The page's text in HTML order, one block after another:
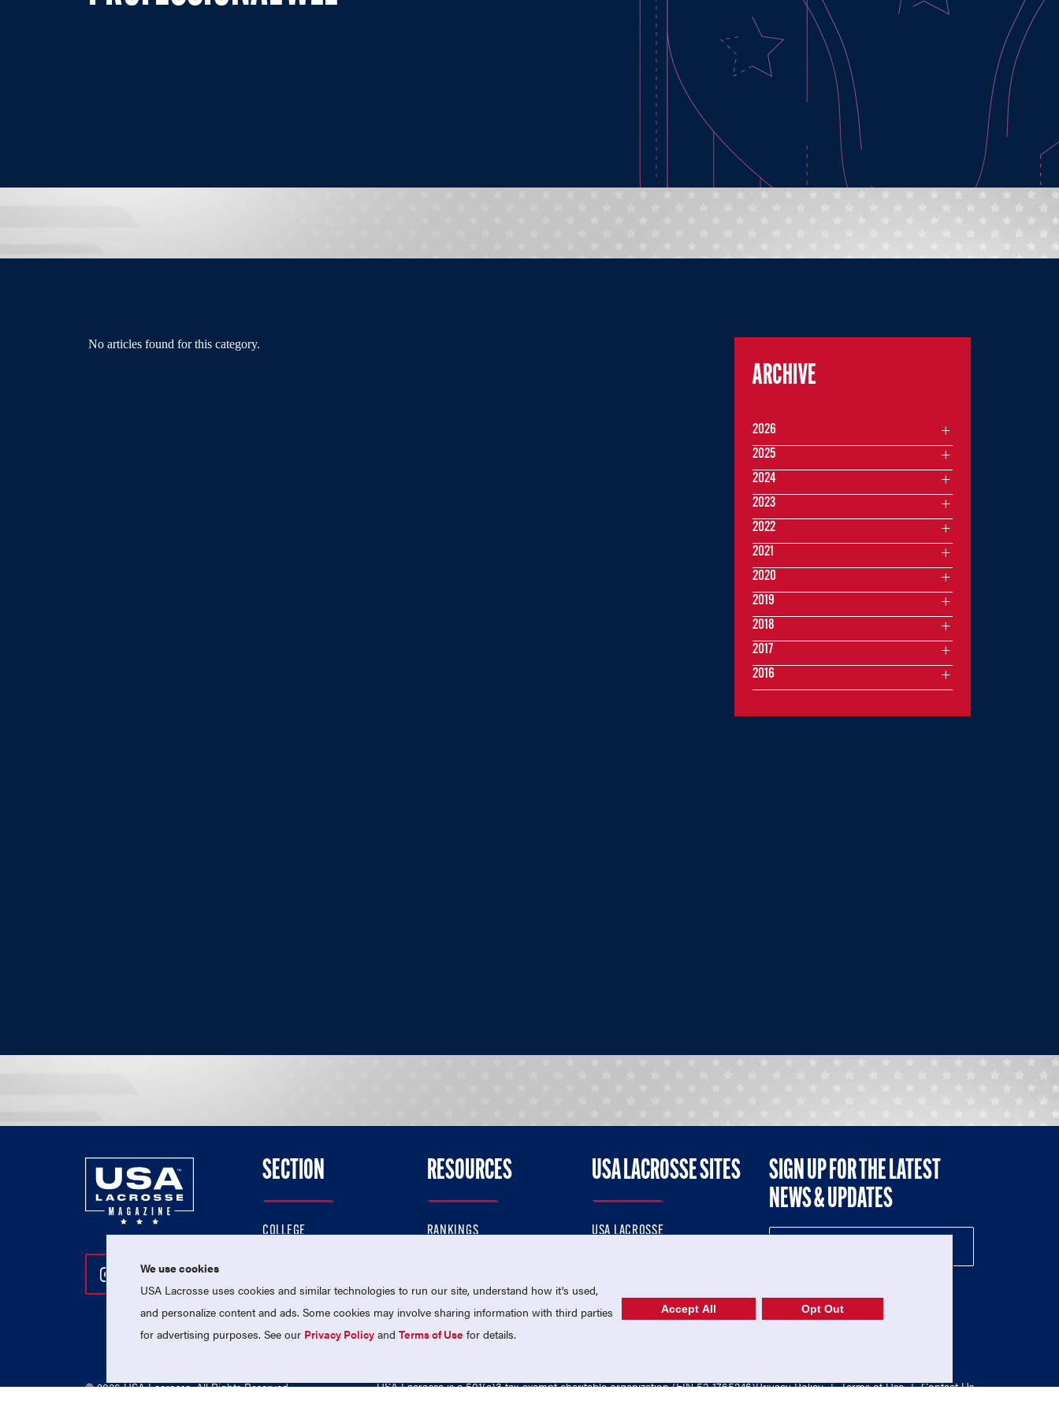
No articles found for this category.
ARCHIVE
2026
2025
2024
2023
2022
2021
2020
2019
2018
2017
2016
Follow Us On Instagram
Follow Us On Twitter
Follow Us On Facebook
SECTION
COLLEGE
PROFESSIONAL
NATIONAL TEAMS
RESOURCES
RANKINGS
MEMBERSHIP
USA LACROSSE SITES
USA LACROSSE
USA LACROSSE SHOP
SIGN UP FOR THE LATEST
NEWS & UPDATES
© 2026 USA Lacrosse. All Rights Reserved. USA Lacrosse is a 501(c)3 tax-exempt charitable organization (EIN 52-1765246)Privacy Policy | Terms of Use | Contact Us
We use cookies
USA Lacrosse uses cookies and similar technologies to run our site, understand how it's used,
and personalize content and ads. Some cookies may involve sharing information with third parties
for advertising purposes. See our Privacy Policy andTerms of Use for details.
Accept All Opt Out